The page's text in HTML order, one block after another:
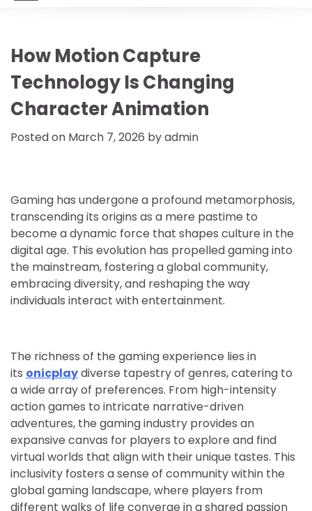
How Motion Capture
Technology Is Changing
Character Animation
Posted on March 7, 2026 byadmin
Gaming has undergone a profound metamorphosis,
transcending its origins as a mere pastime to
become a dynamic force that shapes culture in the
digital age. This evolution has propelled gaming into
the mainstream, fostering a global community,
embracing diversity, and reshaping the way
individuals interact with entertainment.
The richness of the gaming experience lies in
its onicplaydiverse tapestry of genres, catering to
a wide array of preferences. From high-intensity
action games to intricate narrative-driven
adventures, the gaming industry provides an
expansive canvas for players to explore and find
virtual worlds that align with their unique tastes. This
inclusivity fosters a sense of community within the
global gaming landscape, where players from
different walks of life converge in a shared passion